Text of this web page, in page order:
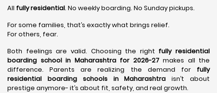
All fully residential. No weekly boarding. No Sunday pickups.
For some families, that’s exactly what brings relief.
For others, fear.
Both feelings are valid. Choosing the right fully residential
boarding school in Maharashtra for 2026-27makes all the
difference. Parents are realizing the demand for fully
residential boarding schools in Maharashtra isn’t about
prestige anymore- it’s about fit, safety, and real growth.